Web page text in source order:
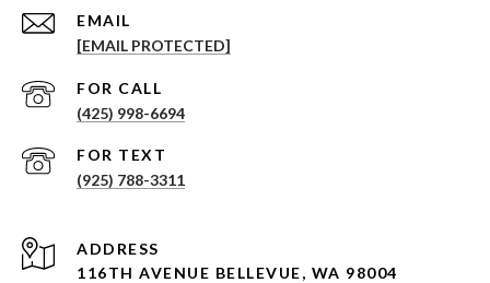
EMAIL
[EMAIL PROTECTED]
(425) 998-6694
(925) 788-3311
ADDRESS
116TH AVENUE BELLEVUE, WA 98004